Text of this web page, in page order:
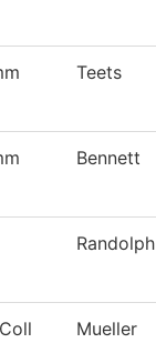
Teets
Bennett
Randolph
Mueller